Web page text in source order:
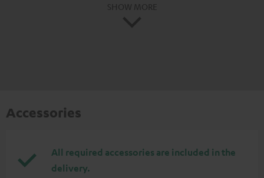
Accessories
All required accessories are included in the
delivery.